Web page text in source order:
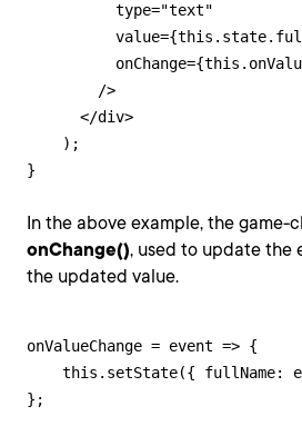
          type="text"
        />
      </div>
    );
}
In the above example, the game-
onChange(), used to update the
the updated value.
onValueChange = event => {
this.setState({ fullName:
};